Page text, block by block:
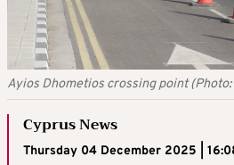
Ayios Dhometios crossing point
Cyprus News
Thursday 04 December 2025 |